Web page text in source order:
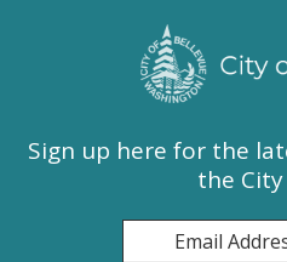
City of Bellevue, WA
Calendar
City Council
East Bellevue Community
Environmental Services
Human Services
Sign up here for the
the